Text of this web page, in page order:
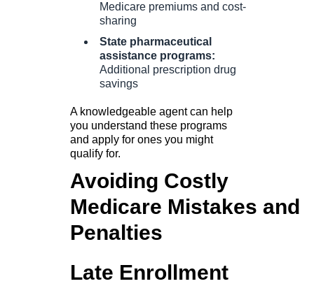
Medicare premiums and cost-
sharing
State pharmaceutical
assistance programs:
Additional prescription drug
savings
A knowledgeable agent can help
you understand these programs
and apply for ones you might
qualify for.
Avoiding Costly
Medicare Mistakes and
Penalties
Late Enrollment